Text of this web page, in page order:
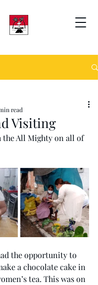
Visiting
read
the All Mighty on all of
the opportunity to
a chocolate cake in
tea. This was on